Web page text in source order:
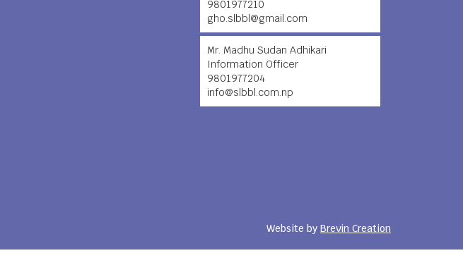
9801977210
gho.slbbl@gmail.com
Mr. Madhu Sudan Adhikari
Information Officer
9801977204
info@slbbl.com.np
Website by Brevin Creation